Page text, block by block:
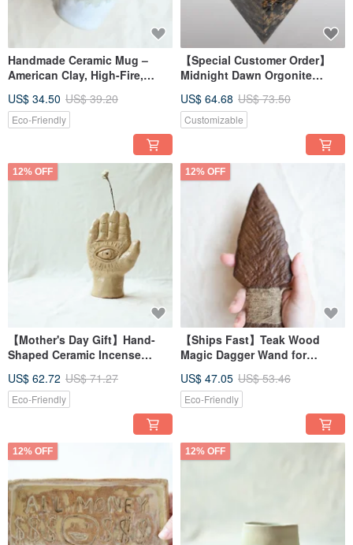
Handmade Ceramic Mug –
American Clay, High-Fire,
US$ 34.50 US$ 39.20
Eco-Friendly
【Special Customer Order】
Midnight Dawn Orgonite
Tourmaline Crystal Healing
US$ 64.68 US$ 73.50
Customizable
12% OFF
【Mother's Day Gift】Hand-
Shaped Ceramic Incense
US$ 62.72 US$ 71.27
Eco-Friendly
12% OFF
【Ships Fast】Teak Wood
Magic Dagger Wand for
US$ 47.05 US$ 53.46
Eco-Friendly
12% OFF 12% OFF